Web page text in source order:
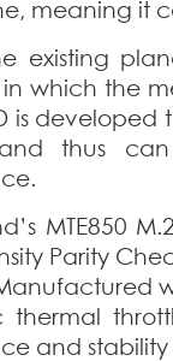
meaning it
existing
which the
is developed
and thus
MTE850
Parity
thermal
and